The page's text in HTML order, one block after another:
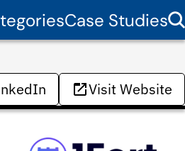
Case Studies
Visit Website